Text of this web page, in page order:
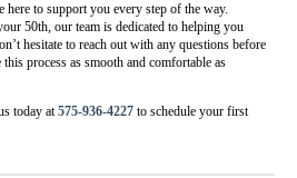
here to support you every step of the way.
50th, our team is dedicated to helping you
hesitate to reach out with any questions before
process as smooth and comfortable as
today at575-936-4227 to schedule your first